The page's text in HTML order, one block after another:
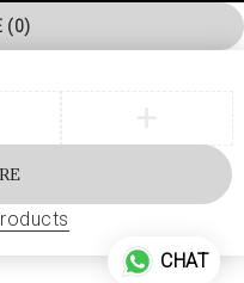
(0)
CHAT